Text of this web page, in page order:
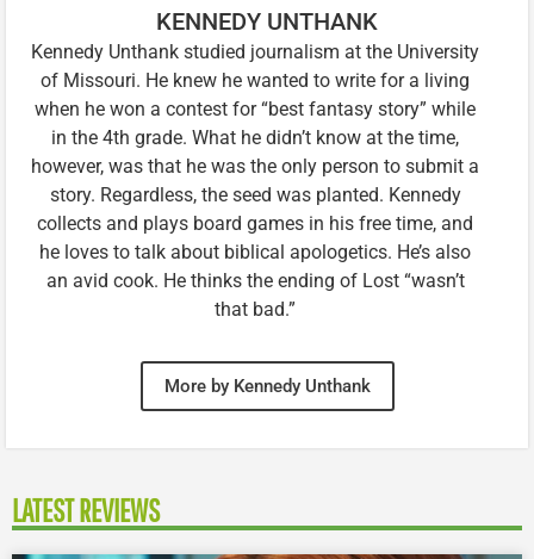
KENNEDY UNTHANK
Kennedy Unthank studied journalism at the University
of Missouri. He knew he wanted to write for a living
when he won a contest for “best fantasy story” while
in the 4th grade. What he didn’t know at the time,
however, was that he was the only person to submit a
story. Regardless, the seed was planted. Kennedy
collects and plays board games in his free time, and
he loves to talk about biblical apologetics. He’s also
an avid cook. He thinks the ending of Lost “wasn’t
that bad.”
More by Kennedy Unthank
LATEST REVIEWS